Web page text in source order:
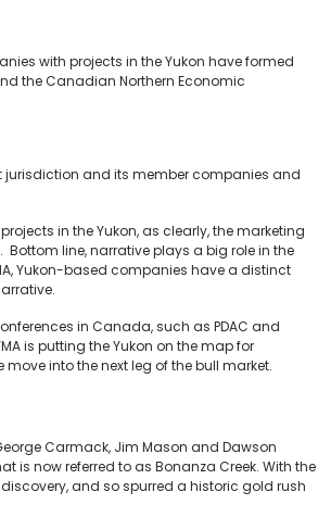
with projects in the Yukon have formed
the Canadian Northern Economic
jurisdiction and its member companies and
in the Yukon, as clearly, the marketing
line, narrative plays a big role in the
Yukon-based companies have a distinct
in Canada, such as PDAC and
is putting the Yukon on the map for
into the next leg of the bull market.
Carmack, Jim Mason and Dawson
is now referred to as Bonanza Creek. With the
and so spurred a historic gold rush